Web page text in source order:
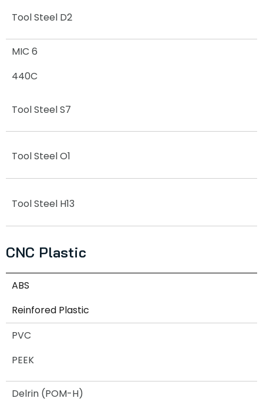
Tool Steel D2
MIC 6
440C
Tool Steel S7
Tool Steel O1
Tool Steel H13
CNC Plastic
ABS
Reinfored Plastic
PVC
PEEK
Delrin (POM-H)